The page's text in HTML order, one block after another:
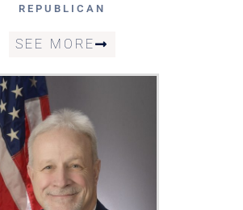
REPUBLICAN
SEE MORE